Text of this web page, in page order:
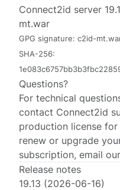
Connect2id server
mt.war
GPG signature:c2id-
SHA-256:
Questions?
For technical
contact Connect2id
production license
renew or upgrade
subscription, email
Release notes
19.13 (2026-06-16)